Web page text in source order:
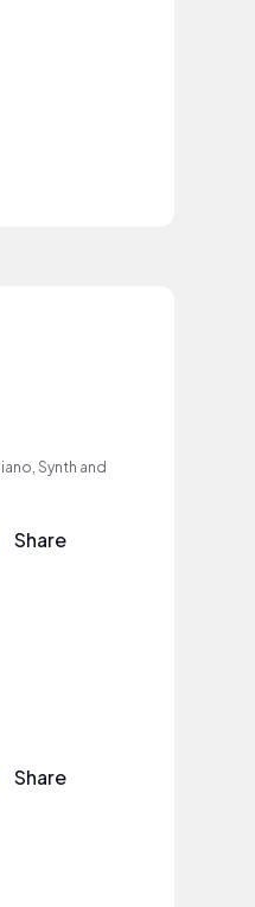
Synth and
Share
Share